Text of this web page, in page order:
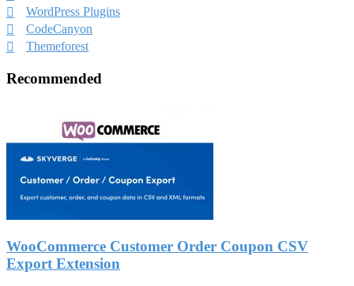
WordPress Plugins
CodeCanyon
Themeforest
Recommended
WooCommerce Customer Order Coupon CSV
Export Extension